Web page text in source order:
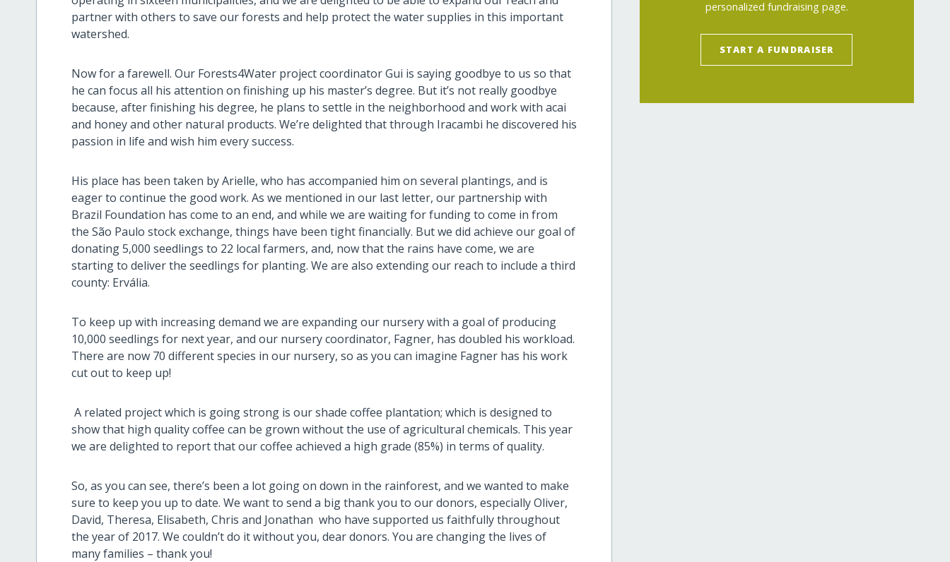
partner with others to save our forests and help protect the water supplies in this important
watershed.
Now for a farewell. Our Forests4Water project coordinator Gui is saying goodbye to us so that
he can focus all his attention on finishing up his master’s degree. But it’s not really goodbye
because, after finishing his degree, he plans to settle in the neighborhood and work with acai
and honey and other natural products. We’re delighted that through Iracambi he discovered his
passion in life and wish him every success.
His place has been taken by Arielle, who has accompanied him on several plantings, and is
eager to continue the good work. As we mentioned in our last letter, our partnership with
Brazil Foundation has come to an end, and while we are waiting for funding to come in from
the São Paulo stock exchange, things have been tight financially. But we did achieve our goal of
donating 5,000 seedlings to 22 local farmers, and, now that the rains have come, we are
starting to deliver the seedlings for planting. We are also extending our reach to include a third
county: Ervália.
To keep up with increasing demand we are expanding our nursery with a goal of producing
10,000 seedlings for next year, and our nursery coordinator, Fagner, has doubled his workload.
There are now 70 different species in our nursery, so as you can imagine Fagner has his work
cut out to keep up!
A related project which is going strong is our shade coffee plantation; which is designed to
show that high quality coffee can be grown without the use of agricultural chemicals. This year
we are delighted to report that our coffee achieved a high grade (85%) in terms of quality.
So, as you can see, there’s been a lot going on down in the rainforest, and we wanted to make
sure to keep you up to date. We want to send a big thank you to our donors, especially Oliver,
David, Theresa, Elisabeth, Chris and Jonathan who have supported us faithfully throughout
the year of 2017. We couldn’t do it without you, dear donors. You are changing the lives of
many families – thank you!
personalized fundraising page.
START A FUNDRAISER